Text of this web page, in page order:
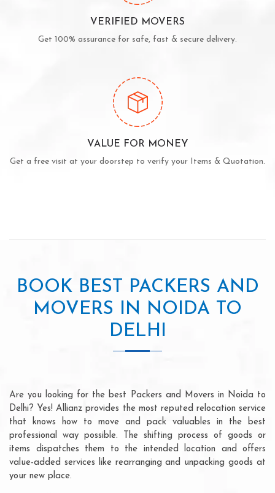
VERIFIED MOVERS
Get 100% assurance for safe, fast & secure delivery.
VALUE FOR MONEY
Get a free visit at your doorstep to verify your Items & Quotation.
BOOK BEST PACKERS AND
MOVERS IN NOIDA TO
DELHI
Are you looking for the best Packers and Movers in Noida to
Delhi? Yes! Allianz provides the most reputed relocation service
that knows how to move and pack valuables in the best
professional way possible. The shifting process of goods or
items dispatches them to the intended location and offers
value-added services like rearranging and unpacking goods at
your new place.